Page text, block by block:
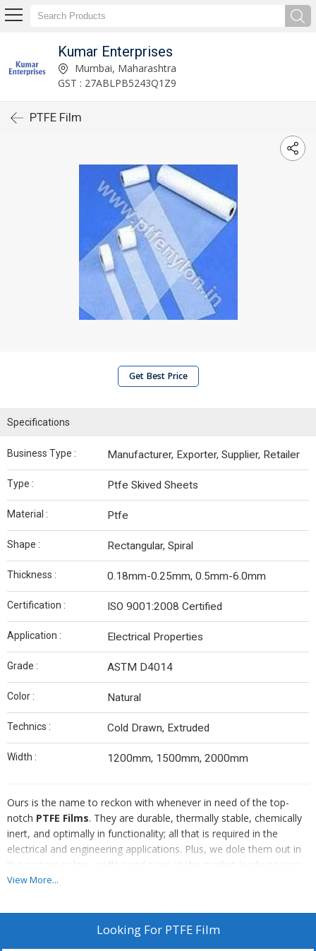
Kumar Enterprises
Mumbai, Maharashtra
GST : 27ABLPB5243Q1Z9
PTFE Film
Get Best Price
Specifications
Business Type : Manufacturer, Exporter, Supplier, Retailer
Type : Ptfe Skived Sheets
Material : Ptfe
Shape : Rectangular, Spiral
Thickness : 0.18mm-0.25mm, 0.5mm-6.0mm
Certification : ISO 9001:2008 Certified
Application : Electrical Properties
Grade : ASTM D4014
Color : Natural
Technics : Cold Drawn, Extruded
Width : 1200mm, 1500mm, 2000mm
Ours is the name to reckon with whenever in need of the top-
notch PTFE Films. They are durable, thermally stable, chemically
inert, and optimally in functionality; all that is required in the
electrical and engineering applications. Plus, we dole them out in
the custom colors, widths and sizes at the market-leading prices.
From Mumbai, we are the noteworthy PTFE Film Manufacturer,
View More...
Looking For PTFE Film